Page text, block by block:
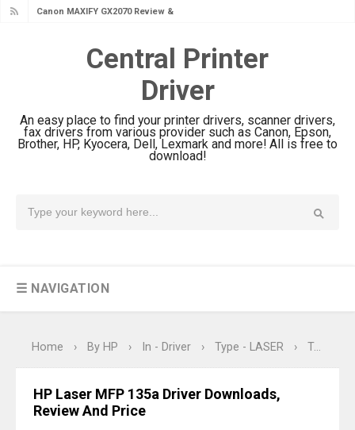
Canon MAXIFY GX1070 Review &
Is Canon PIXMA G4780 Worth It?
Review & Driver Download
Canon PIXMA G3780 Review & Driver
Download Guide
Epson WorkForce DS-790WN Review
Driver Download
Epson WorkForce DS-530 II Review &
Driver Download Guide
Review & Driver Download
Review & Driver Download
Central Printer
Driver
An easy place to find your printer drivers, scanner drivers,
fax drivers from various provider such as Canon, Epson,
Brother, HP, Kyocera, Dell, Lexmark and more! All is free to
download!
☰ NAVIGATION
Home › By HP › In - Driver › Type - LASER › Type - Laser Printer
HP Laser MFP 135a Driver Downloads,
Review And Price